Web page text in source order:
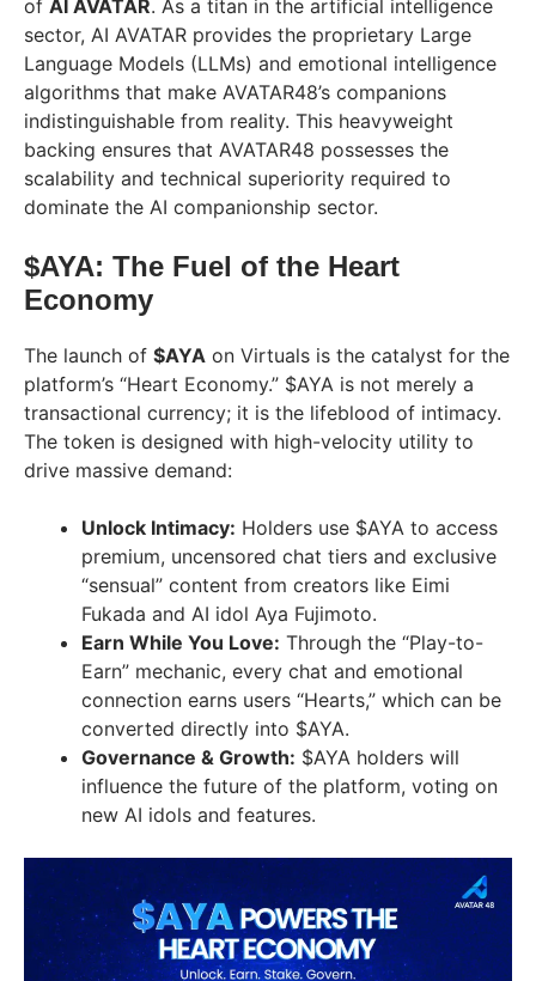
of AI AVATAR. As a titan in the artificial intelligence
sector, AI AVATAR provides the proprietary Large
Language Models (LLMs) and emotional intelligence
algorithms that make AVATAR48’s companions
indistinguishable from reality. This heavyweight
backing ensures that AVATAR48 possesses the
scalability and technical superiority required to
dominate the AI companionship sector.
$AYA: The Fuel of the Heart
Economy
The launch of $AYA on Virtuals is the catalyst for the
platform’s “Heart Economy.” $AYA is not merely a
transactional currency; it is the lifeblood of intimacy.
The token is designed with high-velocity utility to
drive massive demand:
Unlock Intimacy: Holders use $AYA to access
premium, uncensored chat tiers and exclusive
“sensual” content from creators like Eimi
Fukada and AI idol Aya Fujimoto.
Earn While You Love: Through the “Play-to-
Earn” mechanic, every chat and emotional
connection earns users “Hearts,” which can be
converted directly into $AYA.
Governance & Growth: $AYA holders will
influence the future of the platform, voting on
new AI idols and features.